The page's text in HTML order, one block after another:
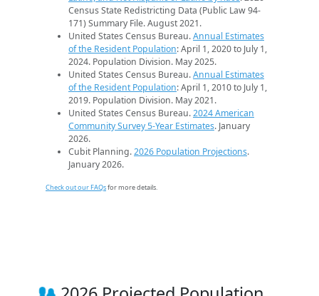
Census State Redistricting Data (Public Law 94-
171) Summary File. August 2021.
United States Census Bureau.Annual Estimates
of the Resident Population: April 1, 2020 to July 1,
2024. Population Division. May 2025.
United States Census Bureau.Annual Estimates
of the Resident Population: April 1, 2010 to July 1,
2019. Population Division. May 2021.
United States Census Bureau.2024 American
Community Survey 5-Year Estimates. January
2026.
Cubit Planning.2026 Population Projections.
January 2026.
Check out our FAQsfor more details.